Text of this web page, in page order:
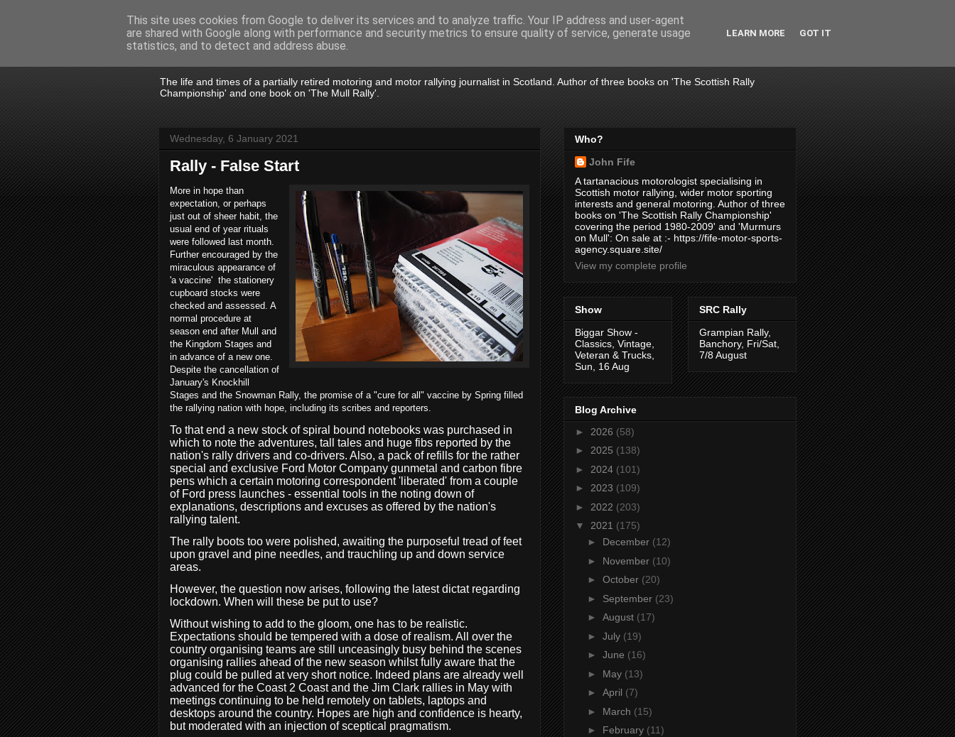
John Fife
The life and times of a partially retired motoring and motor rallying journalist in Scotland. Author of three books on 'The Scottish Rally
Championship' and one book on 'The Mull Rally'.
Wednesday, 6 January 2021
Rally - False Start
More in hope than
expectation, or perhaps
just out of sheer habit, the
usual end of year rituals
were followed last month.
Further encouraged by the
miraculous appearance of
'a vaccine' the stationery
cupboard stocks were
checked and assessed. A
normal procedure at
season end after Mull and
the Kingdom Stages and
in advance of a new one.
Despite the cancellation of
January's Knockhill
Stages and the Snowman Rally, the promise of a "cure for all" vaccine by Spring filled
the rallying nation with hope, including its scribes and reporters.
To that end a new stock of spiral bound notebooks was purchased in
which to note the adventures, tall tales and huge fibs reported by the
nation's rally drivers and co-drivers. Also, a pack of refills for the rather
special and exclusive Ford Motor Company gunmetal and carbon fibre
pens which a certain motoring correspondent 'liberated' from a couple
of Ford press launches - essential tools in the noting down of
explanations, descriptions and excuses as offered by the nation's
rallying talent.
The rally boots too were polished, awaiting the purposeful tread of feet
upon gravel and pine needles, and trauchling up and down service
areas.
However, the question now arises, following the latest dictat regarding
lockdown. When will these be put to use?
Without wishing to add to the gloom, one has to be realistic.
Expectations should be tempered with a dose of realism. All over the
country organising teams are still unceasingly busy behind the scenes
organising rallies ahead of the new season whilst fully aware that the
plug could be pulled at very short notice. Indeed plans are already well
advanced for the Coast 2 Coast and the Jim Clark rallies in May with
meetings continuing to be held remotely on tablets, laptops and
desktops around the country. Hopes are high and confidence is hearty,
but moderated with an injection of sceptical pragmatism.
Who?
John Fife
A tartanacious motorologist specialising in
Scottish motor rallying, wider motor sporting
interests and general motoring. Author of three
books on 'The Scottish Rally Championship'
covering the period 1980-2009' and 'Murmurs
on Mull': On sale at :- https://fife-motor-sports-
agency.square.site/
View my complete profile
Show
Biggar Show -
Classics, Vintage,
Veteran & Trucks,
Sun, 16 Aug
SRC Rally
Grampian Rally,
Banchory, Fri/Sat,
7/8 August
Blog Archive
► 2026 (58)
► 2025 (138)
► 2024 (101)
► 2023 (109)
► 2022 (203)
▼ 2021 (175)
► December (12)
► November (10)
► October (20)
► September (23)
► August (17)
► July (19)
► June (16)
► May (13)
► April (7)
► March (15)
► February (11)
This site uses cookies from Google to deliver its services and to analyze traffic. Your IP address and user-agent
are shared with Google along with performance and security metrics to ensure quality of service, generate usage
statistics, and to detect and address abuse.
LEARN MORE GOT IT